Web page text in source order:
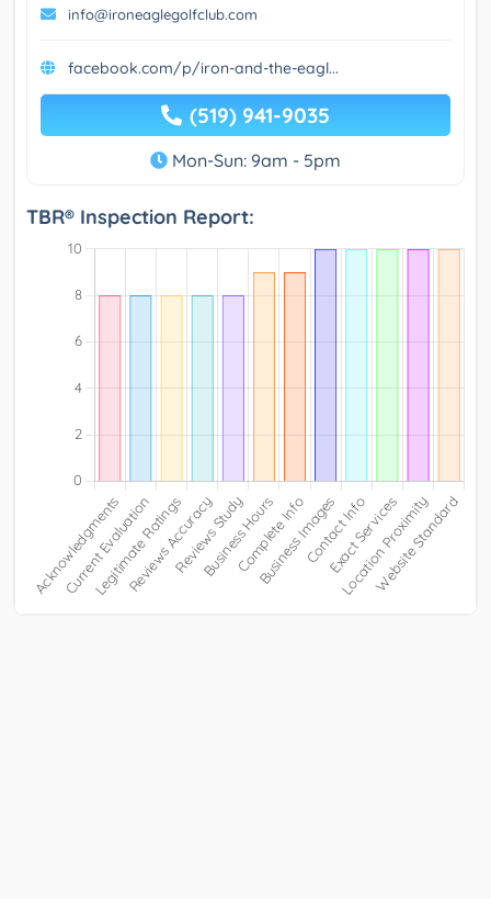
info@ironeaglegolfclub.com
facebook.com/p/iron-and-the-eagl...
(519) 941-9035
Mon-Sun: 9am - 5pm
TBR® Inspection Report: